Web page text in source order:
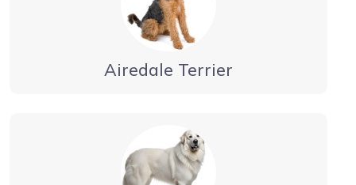
Airedale Terrier